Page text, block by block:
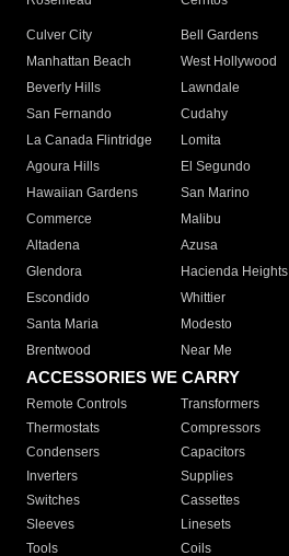
Culver City
Bell Gardens
Manhattan Beach
West Hollywood
Beverly Hills
Lawndale
San Fernando
Cudahy
La Canada Flintridge
Lomita
Agoura Hills
El Segundo
Hawaiian Gardens
San Marino
Commerce
Malibu
Altadena
Azusa
Glendora
Hacienda Heights
Escondido
Whittier
Santa Maria
Modesto
Brentwood
Near Me
ACCESSORIES WE CARRY
Remote Controls Transformers
Thermostats
Compressors
Condensers
Capacitors
Inverters
Supplies
Switches
Cassettes
Sleeves
Linesets
Tools
Coils